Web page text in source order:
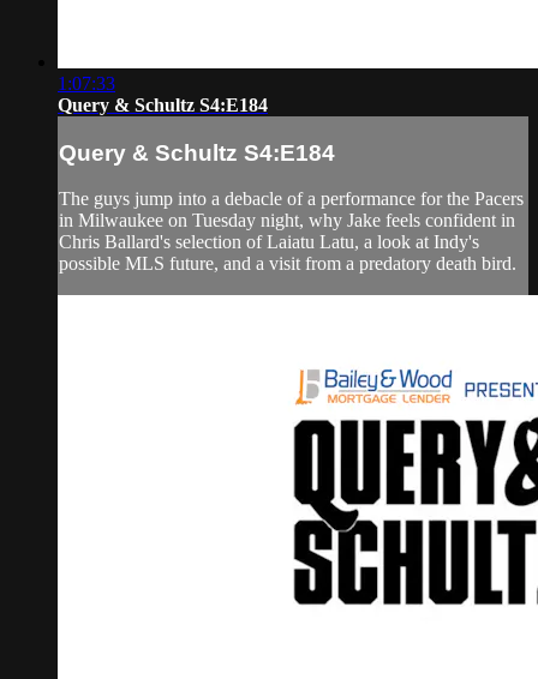
1:07:33
Query & Schultz S4:E184
Query & Schultz S4:E184
The guys jump into a debacle of a performance for the Pacers
in Milwaukee on Tuesday night, why Jake feels confident in
Chris Ballard's selection of Laiatu Latu, a look at Indy's
possible MLS future, and a visit from a predatory death bird.